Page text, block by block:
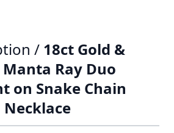
/ 18ct Gold &
Ray Duo
on Snake Chain
Necklace